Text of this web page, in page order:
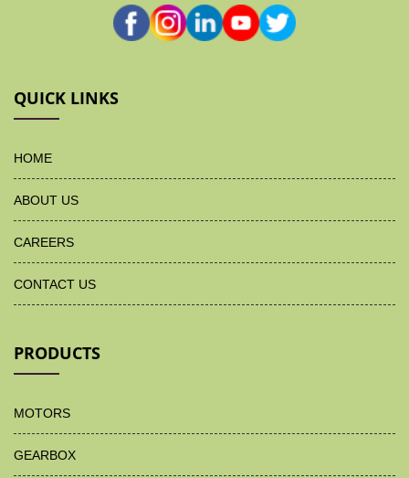
QUICK LINKS
HOME
ABOUT US
CAREERS
CONTACT US
PRODUCTS
MOTORS
GEARBOX